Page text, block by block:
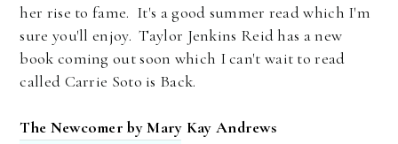
her rise to fame. It's a good summer read which I'm
sure you'll enjoy. Taylor Jenkins Reid has a new
book coming out soon which I can't wait to read
called Carrie Soto is Back.
The Newcomer by Mary Kay Andrews